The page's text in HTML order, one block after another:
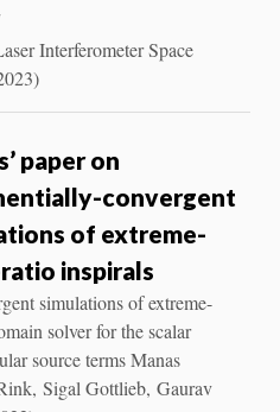
Interferometer Space
paper on
convergent
of extreme-
inspirals
simulations of extreme-
solver for the scalar
source terms Manas
Sigal Gottlieb, Gaurav